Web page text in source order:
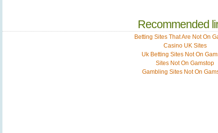
Recommended
Betting Sites That Are Not On
Casino UK Sites
Uk Betting Sites Not On
Sites Not On Gamstop
Gambling Sites Not On